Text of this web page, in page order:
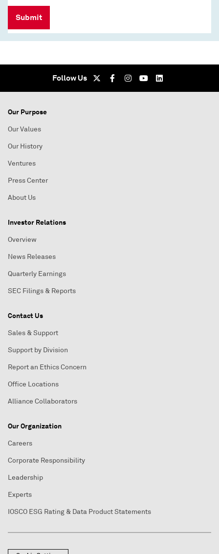
Submit
Follow Us
Our Purpose
Our Values
Our History
Ventures
Press Center
About Us
Investor Relations
Overview
News Releases
Quarterly Earnings
SEC Filings & Reports
Contact Us
Sales & Support
Support by Division
Report an Ethics Concern
Office Locations
Alliance Collaborators
Our Organization
Careers
Corporate Responsibility
Leadership
Experts
IOSCO ESG Rating & Data Product Statements